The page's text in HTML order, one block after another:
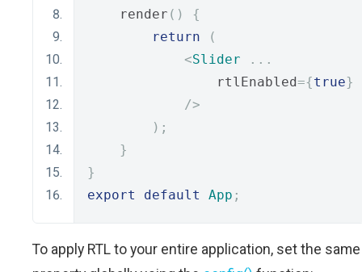
    render
()
{
return
(
<Slider
...
                rtlEnabled
={true}
/>
);
}
}
export
default App ;
To apply RTL to your entire application, set the same